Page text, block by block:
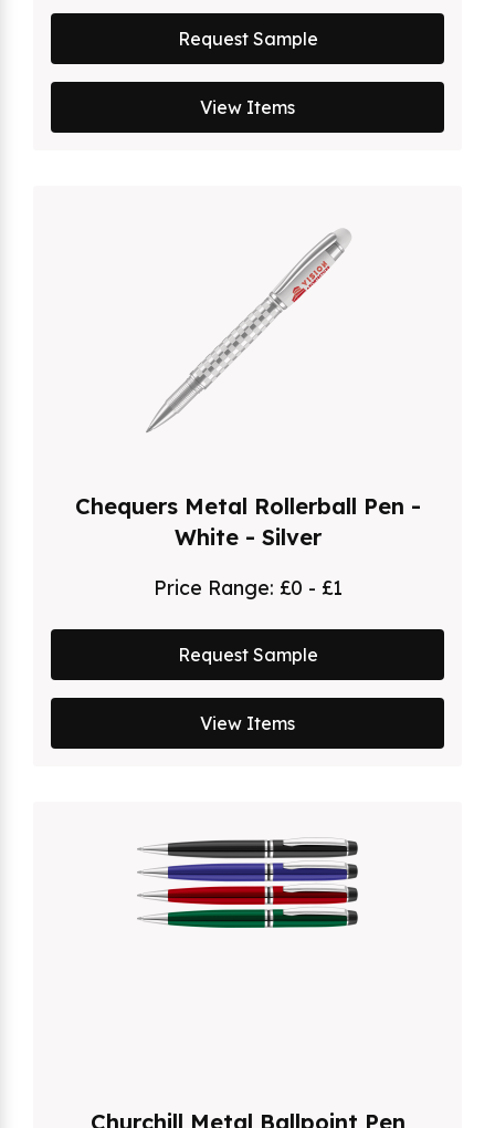
Request Sample
View Items
Chequers Metal Rollerball Pen -
White - Silver
Price Range: £0 - £1
Request Sample
View Items
Churchill Metal Ballpoint Pen